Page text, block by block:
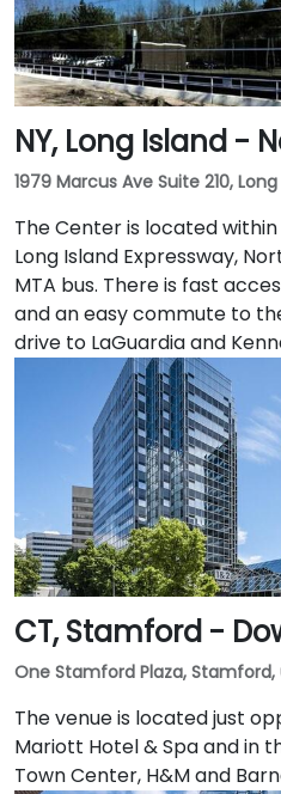
NY, Long Island -
1979 Marcus Ave Suite 210,
The Center is located
Long Island Expressway,
MTA bus. There is fast
and an easy commute to
drive to LaGuardia and
CT, Stamford -
One Stamford Plaza,
The venue is located just
Mariott Hotel & Spa and in
Town Center, H&M and